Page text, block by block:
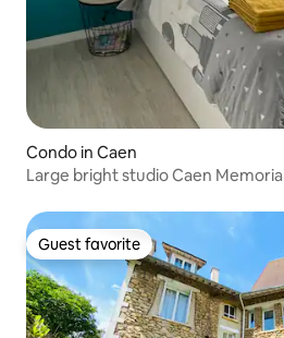
Condo in Caen
Large bright studio Caen Memorial
Guest favorite
Guest favorite